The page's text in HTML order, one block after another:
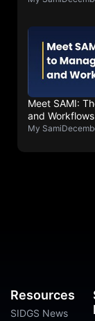
Meet SAMI:
and Workflows
My Sami
Resources
SIDGS News